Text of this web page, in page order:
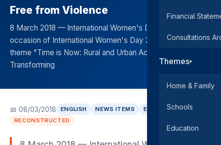
Financial
Consultations
Themes▾
Home & Family
Schools
Education
Free from Violence
8 March 2018 — International Women's Day On the
occasion of International Women's Day 2018, with the
theme "Time is Now: Rural and Urban Activists
Transforming
📅 08/03/2018 ENGLISH NEWS ITEMS
EUROPE
RECONSTRUCTED